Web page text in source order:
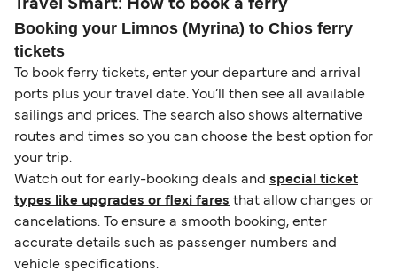
Travel Smart: How to book a ferry
Booking your Limnos (Myrina) to Chios ferry
tickets
To book ferry tickets, enter your departure and arrival
ports plus your travel date. You’ll then see all available
sailings and prices. The search also shows alternative
routes and times so you can choose the best option for
your trip.
Watch out for early-booking deals and special ticket
types like upgrades or flexi fares that allow changes or
cancelations. To ensure a smooth booking, enter
accurate details such as passenger numbers and
vehicle specifications.